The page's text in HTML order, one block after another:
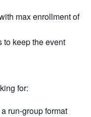
max enrollment of
to keep the event
for:
run-group format